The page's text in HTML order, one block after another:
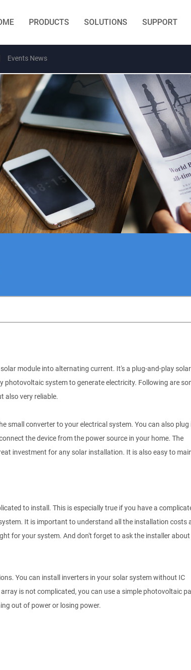
PRODUCTS SOLUTIONS SUPPORT
Events News
module into alternating current. It's a plug-and-play
system to generate electricity. Following are
also very reliable.
small converter to your electrical system. You can also plug
the device from the power source in your home. The
investment for any solar installation. It is also easy to
to install. This is especially true if you have a
It is important to understand all the installation costs
for your system. And don't forget to ask the installer
You can install inverters in your solar system without IC
is not complicated, you can use a simple photovoltaic
out of power or losing power.